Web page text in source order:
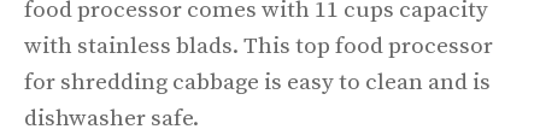
food processor comes with 11 cups capacity
with stainless blads. This top food processor
for shredding cabbage is easy to clean and is
dishwasher safe.